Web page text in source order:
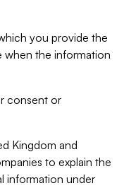
you provide the
when the information
consent or
Kingdom and
to explain the
information under